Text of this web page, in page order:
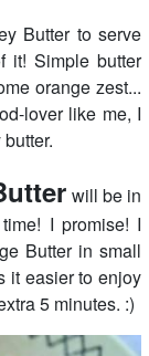
Butter to serve
it! Simple butter
orange zest...
lover like me, I
will be in
I promise! I
Butter in small
it easier to enjoy
5 minutes. :)